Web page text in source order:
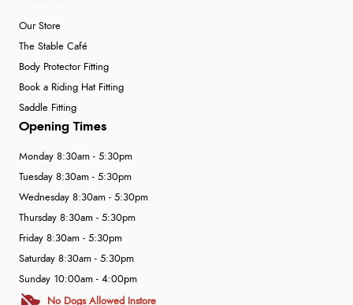
Our Store
The Stable Café
Body Protector Fitting
Book a Riding Hat Fitting
Saddle Fitting
Opening Times
Monday 8:30am - 5:30pm
Tuesday 8:30am - 5:30pm
Wednesday 8:30am - 5:30pm
Thursday 8:30am - 5:30pm
Friday 8:30am - 5:30pm
Saturday 8:30am - 5:30pm
Sunday 10:00am - 4:00pm
No Dogs Allowed Instore